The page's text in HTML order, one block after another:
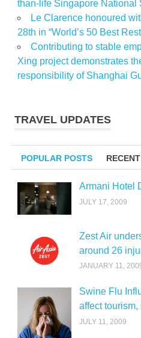
than-life Singapore National
Le Clarence honoured
28th in “World’s 50 Best
Contributing to stable
Xing project demonstrates
responsibility of Shanghai
TRAVEL UPDATES
POPULAR POSTS
Armani Hotel
JULY 17, 2009
Zest Air
around 26
JANUARY 11,
Swine Flu
affect
JULY 11, 2009